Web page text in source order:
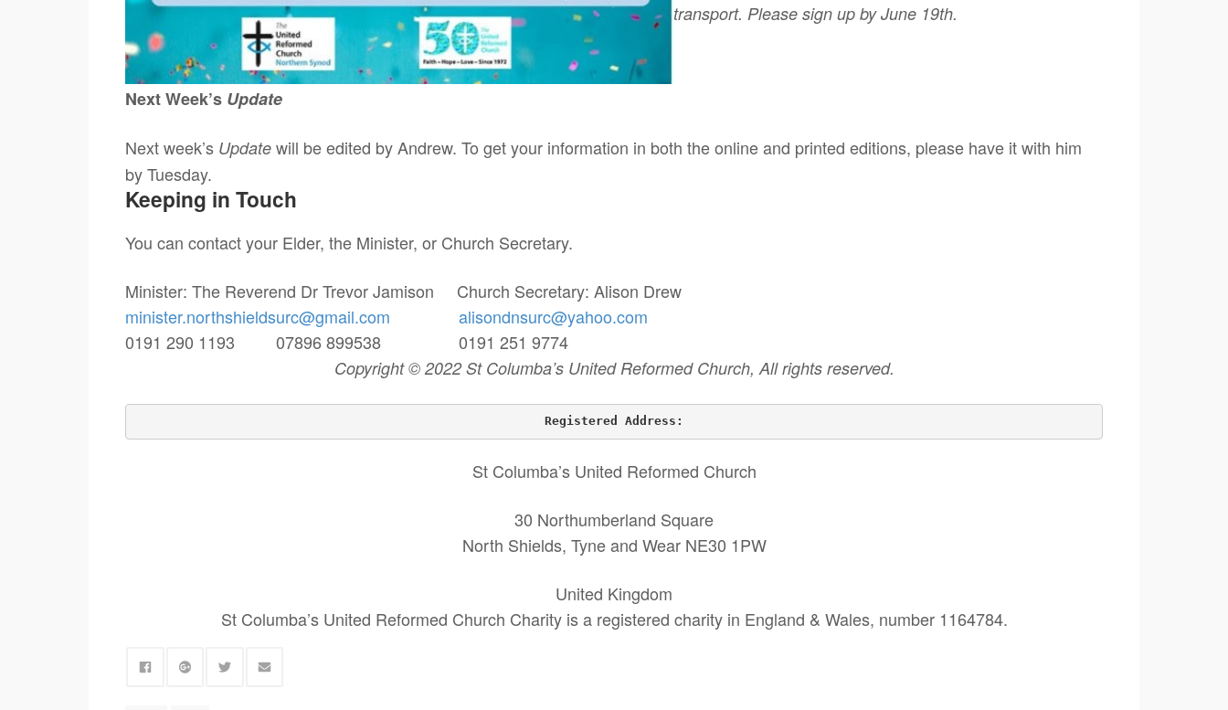
transport. Please sign up by June 19th.
Next Week’s Update
Next week’s Update will be edited by Andrew. To get your information in both the online and printed editions, please have it with him
by Tuesday.
Keeping in Touch
You can contact your Elder, the Minister, or Church Secretary.
Minister: The Reverend Dr Trevor Jamison Church Secretary: Alison Drew
minister.northshieldsurc@gmail.com
alisondnsurc@yahoo.com
0191 290 1193 07896 899538 0191 251 9774
Copyright © 2022 St Columba’s United Reformed Church, All rights reserved.
Registered Address:
St Columba’s United Reformed Church
30 Northumberland Square
North Shields, Tyne and Wear NE30 1PW
United Kingdom
St Columba’s United Reformed Church Charity is a registered charity in England & Wales, number 1164784.